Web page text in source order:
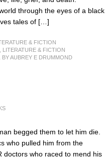
through the eyes of a black
tales of […]
& FICTION
LITERATURE & FICTION
BY AUBREY E DRUMMOND
begged them to let him die.
who pulled him from the
doctors who raced to mend his